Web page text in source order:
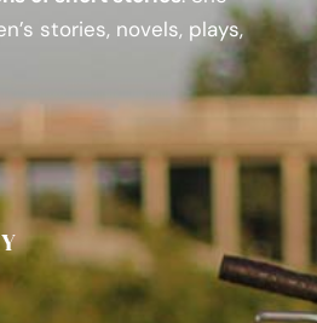
stories, novels, plays,